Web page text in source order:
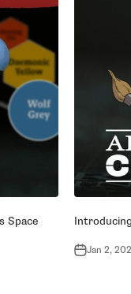
Space
Jan 2,